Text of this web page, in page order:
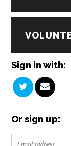
Sign in with:
Or sign up: